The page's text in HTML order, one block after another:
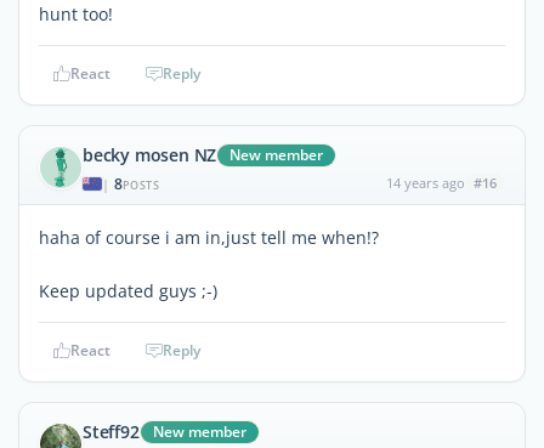
hunt too!
React Reply
becky mosen NZ New member
| 8POSTS 14 years ago #16
haha of course i am in,just tell me when!?
Keep updated guys ;-)
React Reply
Steff92 New member